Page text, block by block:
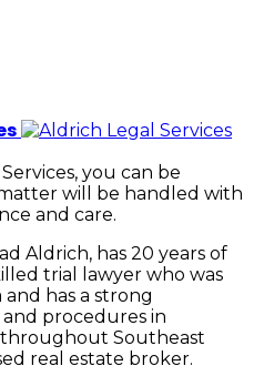
you can be
will be handled with
and care.
Aldrich, has 20 years of
trial lawyer who was
has a strong
procedures in
Southeast
real estate broker.